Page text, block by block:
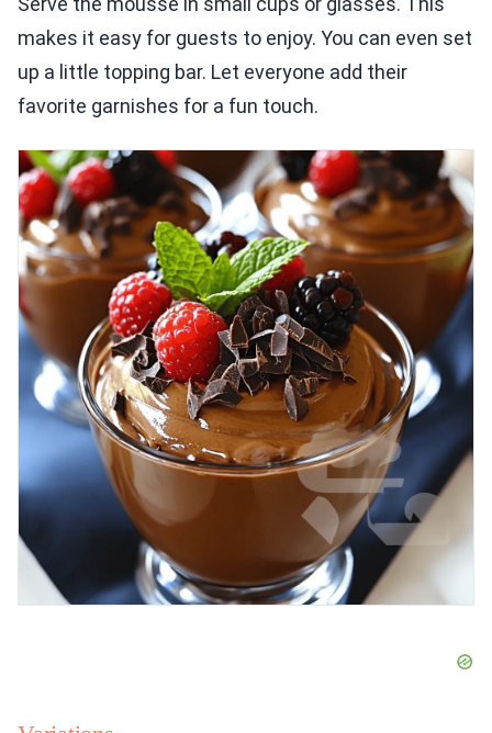
makes it easy for guests to enjoy. You can even set
up a little topping bar. Let everyone add their
favorite garnishes for a fun touch.